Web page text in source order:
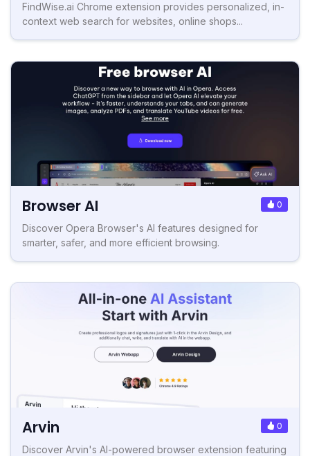
FindWise.ai Chrome extension provides personalized, in-
context web search for websites, online shops...
Browser AI 0
Discover Opera Browser's AI features designed for
smarter, safer, and more efficient browsing.
Arvin 0
Discover Arvin's AI-powered browser extension featuring